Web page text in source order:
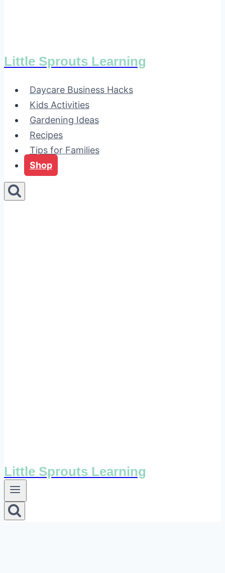
Little Sprouts Learning
Daycare Business Hacks
Kids Activities
Gardening Ideas
Recipes
Tips for Families
Shop
Little Sprouts Learning